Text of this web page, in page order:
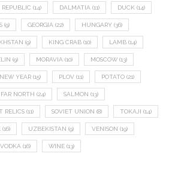
(14) DALMATIA (11) DUCK (14)
(9) GEORGIA (22) HUNGARY (36)
(9) KING CRAB (10) LAMB (14)
(9) MORAVIA (10) MOSCOW (13)
NEW YEAR (15) PLOV (11) POTATO (21)
NORTH (24) SALMON (13)
RELICS (11) SOVIET UNION (8) TOKAJI (14)
(16) UZBEKISTAN (9) VENISON (19)
VODKA (16) WINE (13)